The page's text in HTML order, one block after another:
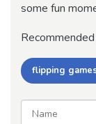
some fun
flipping